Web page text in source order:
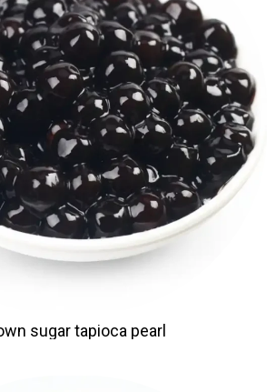
sugar tapioca pearl